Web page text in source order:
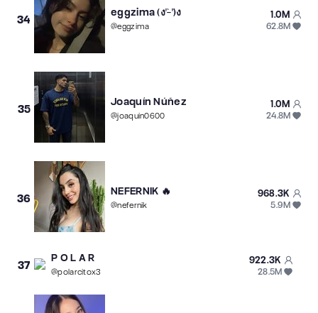
34
eggzima (ง'̀-'́)ง
@eggzima
1.0M
62.8M
35
Joaquín Núñez
@joaquin0600
1.0M
24.8M
36
NEFERNIK 🔥
@nefernik
968.3K
5.9M
37
P O L A R
@polarcitox3
922.3K
28.5M